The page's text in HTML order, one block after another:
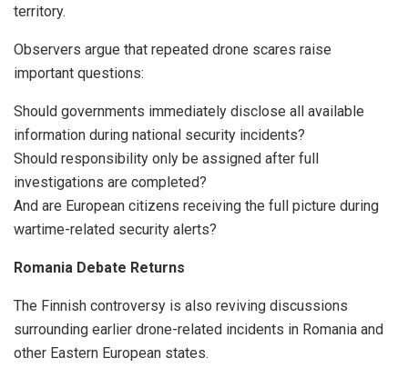
territory.
Observers argue that repeated drone scares raise
important questions:
Should governments immediately disclose all available
information during national security incidents?
Should responsibility only be assigned after full
investigations are completed?
And are European citizens receiving the full picture during
wartime-related security alerts?
Romania Debate Returns
The Finnish controversy is also reviving discussions
surrounding earlier drone-related incidents in Romania and
other Eastern European states.